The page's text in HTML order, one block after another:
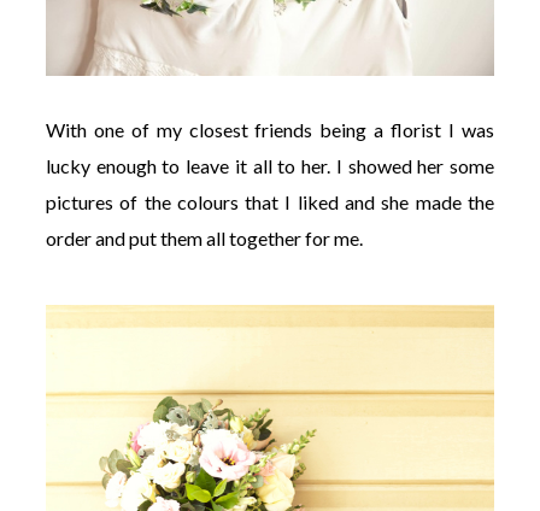
With one of my closest friends being a florist I was
lucky enough to leave it all to her. I showed her some
pictures of the colours that I liked and she made the
order and put them all together for me.